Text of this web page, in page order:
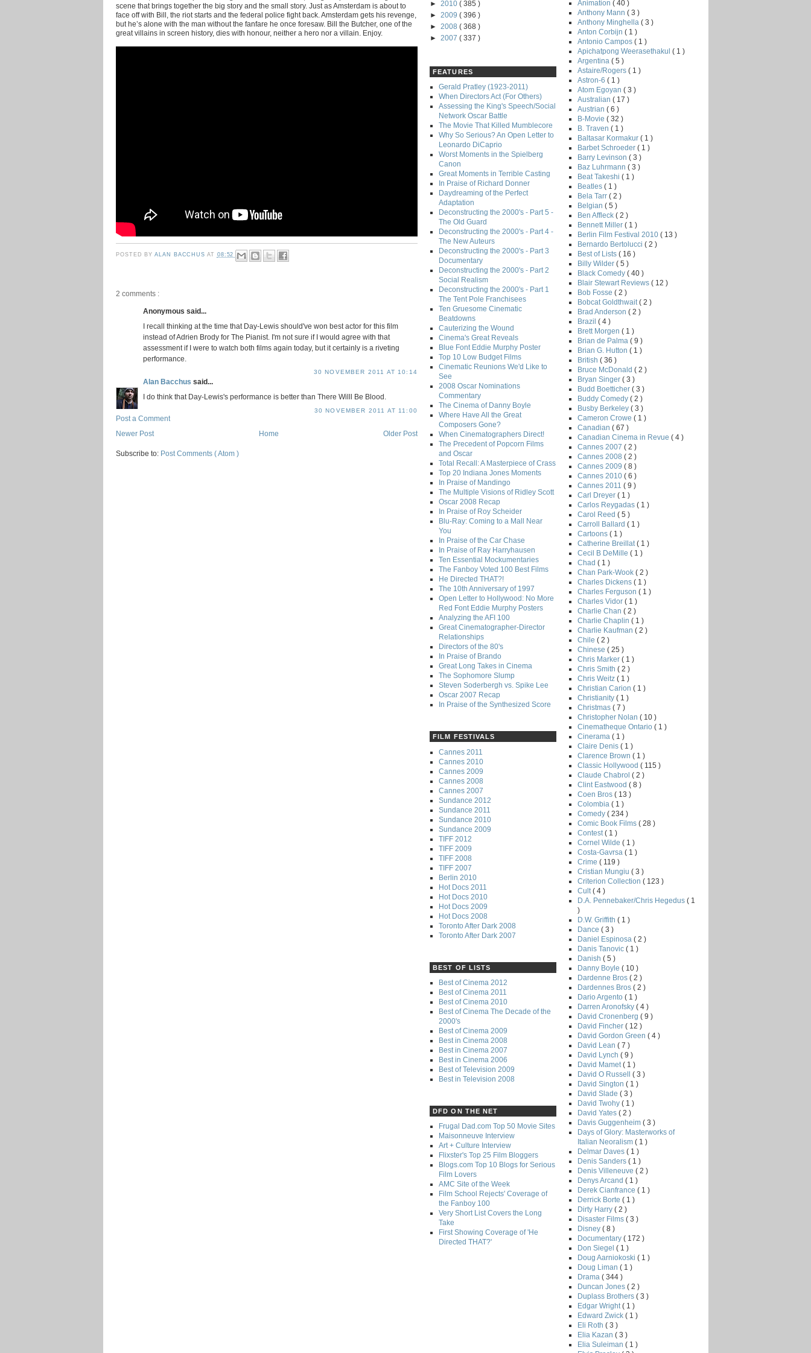
scene that brings together the big story and the small story. Just as Amsterdam is about to
face off with Bill, the riot starts and the federal police fight back. Amsterdam gets his revenge,
but he’s alone with the man without the fanfare he once foresaw. Bill the Butcher, one of the
great villains in screen history, dies with honour, neither a hero nor a villain. Enjoy.
POSTED BYALAN BACCHUSAT 08:52
2 comments :
Anonymous said...
I recall thinking at the time that Day-Lewis should've won best actor for this film
instead of Adrien Brody for The Pianist. I'm not sure if I would agree with that
assessment if I were to watch both films again today, but it certainly is a riveting
performance.
30 NOVEMBER 2011 AT 10:14
Alan Bacchus said...
I do think that Day-Lewis's performance is better than There Willl Be Blood.
30 NOVEMBER 2011 AT 11:00
Post a Comment
Newer Post
Older Post
Home
Subscribe to: Post Comments ( Atom )
► 2010 ( 385 )
► 2009 ( 396 )
► 2008 ( 368 )
► 2007 ( 337 )
FEATURES
Gerald Pratley (1923-2011)
When Directors Act (For Others)
Assessing the King's Speech/Social
Network Oscar Battle
The Movie That Killed Mumblecore
Why So Serious? An Open Letter to
Leonardo DiCaprio
Worst Moments in the Spielberg
Canon
Great Moments in Terrible Casting
In Praise of Richard Donner
Daydreaming of the Perfect
Adaptation
Deconstructing the 2000's - Part 5 -
The Old Guard
Deconstructing the 2000's - Part 4 -
The New Auteurs
Deconstructing the 2000's - Part 3
Documentary
Deconstructing the 2000's - Part 2
Social Realism
Deconstructing the 2000's - Part 1
The Tent Pole Franchisees
Ten Gruesome Cinematic
Beatdowns
Cauterizing the Wound
Cinema's Great Reveals
Blue Font Eddie Murphy Poster
Top 10 Low Budget Films
Cinematic Reunions We'd Like to
See
2008 Oscar Nominations
Commentary
The Cinema of Danny Boyle
Where Have All the Great
Composers Gone?
When Cinematographers Direct!
The Precedent of Popcorn Films
and Oscar
Total Recall: A Masterpiece of Crass
Top 20 Indiana Jones Moments
In Praise of Mandingo
The Multiple Visions of Ridley Scott
Oscar 2008 Recap
In Praise of Roy Scheider
Blu-Ray: Coming to a Mall Near
You
In Praise of the Car Chase
In Praise of Ray Harryhausen
Ten Essential Mockumentaries
The Fanboy Voted 100 Best Films
He Directed THAT?!
The 10th Anniversary of 1997
Open Letter to Hollywood: No More
Red Font Eddie Murphy Posters
Analyzing the AFI 100
Great Cinematographer-Director
Relationships
Directors of the 80's
In Praise of Brando
Great Long Takes in Cinema
The Sophomore Slump
Steven Soderbergh vs. Spike Lee
Oscar 2007 Recap
In Praise of the Synthesized Score
FILM FESTIVALS
Cannes 2011
Cannes 2010
Cannes 2009
Cannes 2008
Cannes 2007
Sundance 2012
Sundance 2011
Sundance 2010
Sundance 2009
TIFF 2012
TIFF 2009
TIFF 2008
TIFF 2007
Berlin 2010
Hot Docs 2011
Hot Docs 2010
Hot Docs 2009
Hot Docs 2008
Toronto After Dark 2008
Toronto After Dark 2007
BEST OF LISTS
Best of Cinema 2012
Best of Cinema 2011
Best of Cinema 2010
Best of Cinema The Decade of the
2000's
Best of Cinema 2009
Best in Cinema 2008
Best in Cinema 2007
Best in Cinema 2006
Best of Television 2009
Best in Television 2008
DFD ON THE NET
Frugal Dad.com Top 50 Movie Sites
Maisonneuve Interview
Art + Culture Interview
Flixster's Top 25 Film Bloggers
Blogs.com Top 10 Blogs for Serious
Film Lovers
AMC Site of the Week
Film School Rejects' Coverage of
the Fanboy 100
Very Short List Covers the Long
Take
First Showing Coverage of 'He
Directed THAT?'
Animation ( 40 )
Anthony Mann ( 3 )
Anthony Minghella ( 3 )
Anton Corbijn ( 1 )
Antonio Campos ( 1 )
Apichatpong Weerasethakul ( 1 )
Argentina ( 5 )
Astaire/Rogers ( 1 )
Astron-6 ( 1 )
Atom Egoyan ( 3 )
Australian ( 17 )
Austrian ( 6 )
B-Movie ( 32 )
B. Traven ( 1 )
Baltasar Kormakur ( 1 )
Barbet Schroeder ( 1 )
Barry Levinson ( 3 )
Baz Luhrmann ( 3 )
Beat Takeshi ( 1 )
Beatles ( 1 )
Bela Tarr ( 2 )
Belgian ( 5 )
Ben Affleck ( 2 )
Bennett Miller ( 1 )
Berlin Film Festival 2010 ( 13 )
Bernardo Bertolucci ( 2 )
Best of Lists ( 16 )
Billy Wilder ( 5 )
Black Comedy ( 40 )
Blair Stewart Reviews ( 12 )
Bob Fosse ( 2 )
Bobcat Goldthwait ( 2 )
Brad Anderson ( 2 )
Brazil ( 4 )
Brett Morgen ( 1 )
Brian de Palma ( 9 )
Brian G. Hutton ( 1 )
British ( 36 )
Bruce McDonald ( 2 )
Bryan Singer ( 3 )
Budd Boetticher ( 3 )
Buddy Comedy ( 2 )
Busby Berkeley ( 3 )
Cameron Crowe ( 1 )
Canadian ( 67 )
Canadian Cinema in Revue ( 4 )
Cannes 2007 ( 2 )
Cannes 2008 ( 2 )
Cannes 2009 ( 8 )
Cannes 2010 ( 6 )
Cannes 2011 ( 9 )
Carl Dreyer ( 1 )
Carlos Reygadas ( 1 )
Carol Reed ( 5 )
Carroll Ballard ( 1 )
Cartoons ( 1 )
Catherine Breillat ( 1 )
Cecil B DeMille ( 1 )
Chad ( 1 )
Chan Park-Wook ( 2 )
Charles Dickens ( 1 )
Charles Ferguson ( 1 )
Charles Vidor ( 1 )
Charlie Chan ( 2 )
Charlie Chaplin ( 1 )
Charlie Kaufman ( 2 )
Chile ( 2 )
Chinese ( 25 )
Chris Marker ( 1 )
Chris Smith ( 2 )
Chris Weitz ( 1 )
Christian Carion ( 1 )
Christianity ( 1 )
Christmas ( 7 )
Christopher Nolan ( 10 )
Cinematheque Ontario ( 1 )
Cinerama ( 1 )
Claire Denis ( 1 )
Clarence Brown ( 1 )
Classic Hollywood ( 115 )
Claude Chabrol ( 2 )
Clint Eastwood ( 8 )
Coen Bros ( 13 )
Colombia ( 1 )
Comedy ( 234 )
Comic Book Films ( 28 )
Contest ( 1 )
Cornel Wilde ( 1 )
Costa-Gavrsa ( 1 )
Crime ( 119 )
Cristian Mungiu ( 3 )
Criterion Collection ( 123 )
Cult ( 4 )
D.A. Pennebaker/Chris Hegedus ( 1
)
D.W. Griffith ( 1 )
Dance ( 3 )
Daniel Espinosa ( 2 )
Danis Tanovic ( 1 )
Danish ( 5 )
Danny Boyle ( 10 )
Dardenne Bros ( 2 )
Dardennes Bros ( 2 )
Dario Argento ( 1 )
Darren Aronofsky ( 4 )
David Cronenberg ( 9 )
David Fincher ( 12 )
David Gordon Green ( 4 )
David Lean ( 7 )
David Lynch ( 9 )
David Mamet ( 1 )
David O Russell ( 3 )
David Sington ( 1 )
David Slade ( 3 )
David Twohy ( 1 )
David Yates ( 2 )
Davis Guggenheim ( 3 )
Days of Glory: Masterworks of
Italian Neoralism ( 1 )
Delmar Daves ( 1 )
Denis Sanders ( 1 )
Denis Villeneuve ( 2 )
Denys Arcand ( 1 )
Derek Cianfrance ( 1 )
Derrick Borte ( 1 )
Dirty Harry ( 2 )
Disaster Films ( 3 )
Disney ( 8 )
Documentary ( 172 )
Don Siegel ( 1 )
Doug Aarniokoski ( 1 )
Doug Liman ( 1 )
Drama ( 344 )
Duncan Jones ( 2 )
Duplass Brothers ( 3 )
Edgar Wright ( 1 )
Edward Zwick ( 1 )
Eli Roth ( 3 )
Elia Kazan ( 3 )
Elia Suleiman ( 1 )